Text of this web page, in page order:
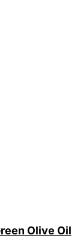
Olive Oil